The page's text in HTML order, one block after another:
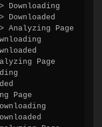
Page
Page
Page